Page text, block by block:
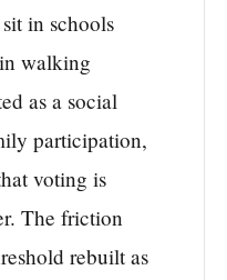
in schools
walking
as a social
participation,
voting is
The friction
rebuilt as